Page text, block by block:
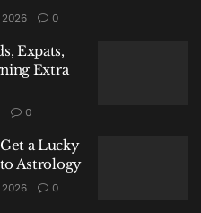
27,” confirmed
Meteorology,
Agency (BMKG) and
sea conditions in the
for Tourism
0
Expats,
Extra
0
a Lucky
Astrology
0